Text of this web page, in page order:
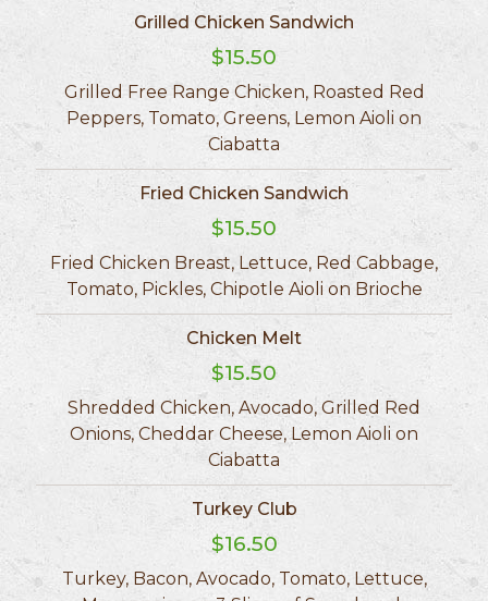
Grilled Chicken Sandwich
$15.50
Grilled Free Range Chicken, Roasted Red
Peppers, Tomato, Greens, Lemon Aioli on
Ciabatta
Fried Chicken Sandwich
$15.50
Fried Chicken Breast, Lettuce, Red Cabbage,
Tomato, Pickles, Chipotle Aioli on Brioche
Chicken Melt
$15.50
Shredded Chicken, Avocado, Grilled Red
Onions, Cheddar Cheese, Lemon Aioli on
Ciabatta
Turkey Club
$16.50
Turkey, Bacon, Avocado, Tomato, Lettuce,